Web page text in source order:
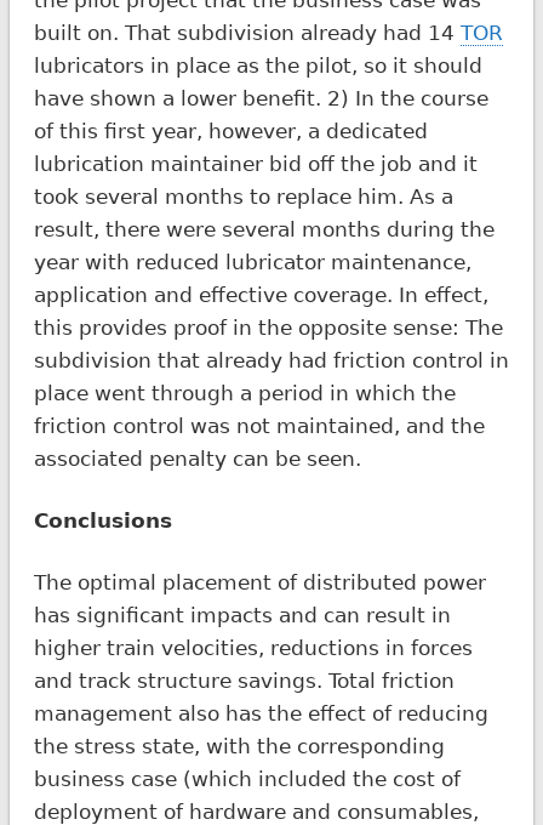
built on. That subdivision already had 14 TOR
lubricators in place as the pilot, so it should
have shown a lower benefit. 2) In the course
of this first year, however, a dedicated
lubrication maintainer bid off the job and it
took several months to replace him. As a
result, there were several months during the
year with reduced lubricator maintenance,
application and effective coverage. In effect,
this provides proof in the opposite sense: The
subdivision that already had friction control in
place went through a period in which the
friction control was not maintained, and the
associated penalty can be seen.
Conclusions
The optimal placement of distributed power
has significant impacts and can result in
higher train velocities, reductions in forces
and track structure savings. Total friction
management also has the effect of reducing
the stress state, with the corresponding
business case (which included the cost of
deployment of hardware and consumables,